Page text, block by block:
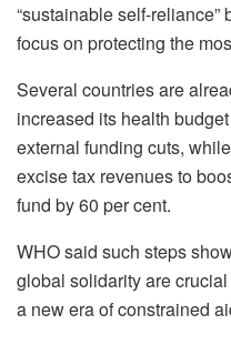
“sustainable self-
focus on protecting the
Several countries are
increased its health
external funding cuts,
excise tax revenues to
fund by 60 per cent.
WHO said such steps
global solidarity are
a new era of constrained